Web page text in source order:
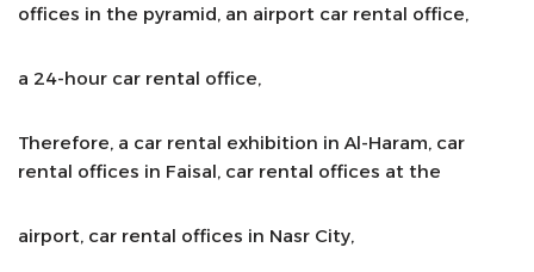
offices in the pyramid, an airport car rental office,
a 24-hour car rental office,
Therefore, a car rental exhibition in Al-Haram, car
rental offices in Faisal, car rental offices at the
airport, car rental offices in Nasr City,